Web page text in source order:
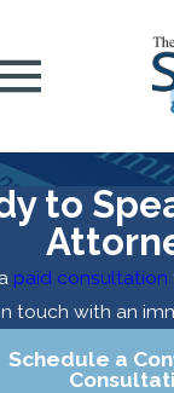
to
paid consultation
touch with an
Schedule a